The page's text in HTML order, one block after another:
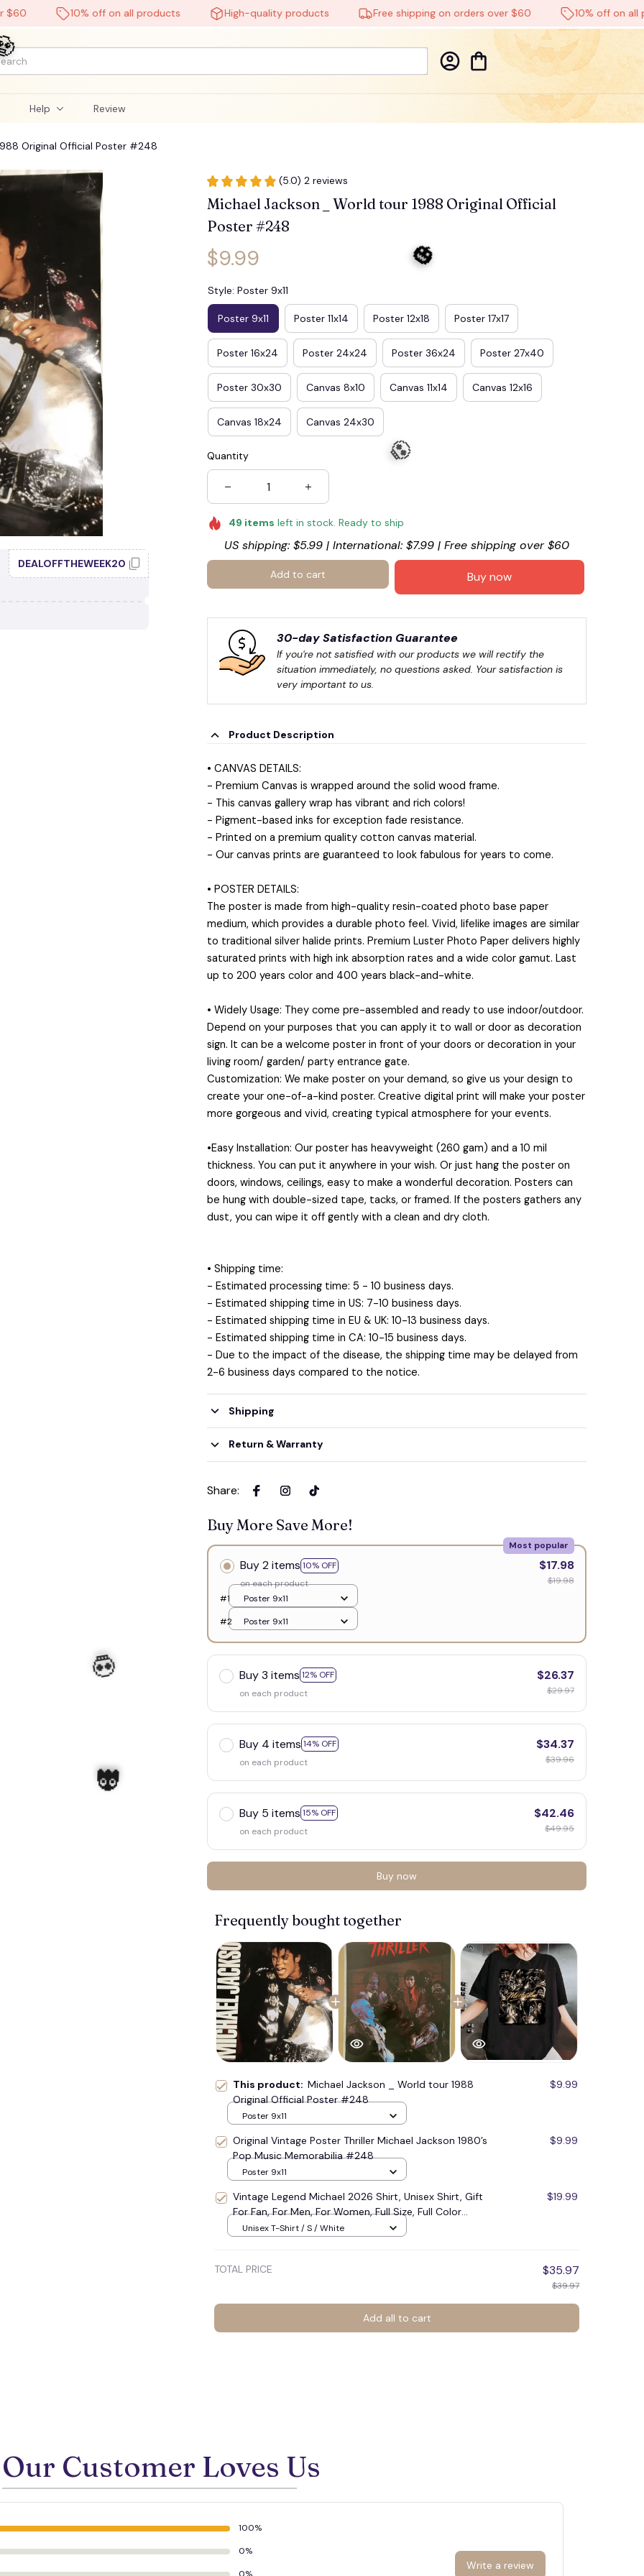
10% off on all products High-quality products Free shipping on orders over $60 10% off on all
Help Review
Original Official Poster #248
DEALOFFTHEWEEK20
(5.0) 2 reviews
Michael Jackson _ World tour 1988 Original Official
Poster #248
$9.99
Style: Poster 9x11
Poster 9x11 Poster 11x14 Poster 12x18 Poster 17x17
Poster 16x24 Poster 24x24 Poster 36x24 Poster 27x40
Poster 30x30 Canvas 8x10 Canvas 11x14 Canvas 12x16
Canvas 18x24 Canvas 24x30
Quantity
49 items left in stock. Ready to ship
US shipping: $5.99 | International: $7.99 | Free shipping over $60
Add to cart Buy now
30-day Satisfaction Guarantee
If you're not satisfied with our products we will rectify the
situation immediately, no questions asked. Your satisfaction is
very important to us.
Product Description
• CANVAS DETAILS:
- Premium Canvas is wrapped around the solid wood frame.
- This canvas gallery wrap has vibrant and rich colors!
- Pigment-based inks for exception fade resistance.
- Printed on a premium quality cotton canvas material.
- Our canvas prints are guaranteed to look fabulous for years to come.
• POSTER DETAILS:
The poster is made from high-quality resin-coated photo base paper
medium, which provides a durable photo feel. Vivid, lifelike images are similar
to traditional silver halide prints. Premium Luster Photo Paper delivers highly
saturated prints with high ink absorption rates and a wide color gamut. Last
up to 200 years color and 400 years black-and-white.
• Widely Usage: They come pre-assembled and ready to use indoor/outdoor.
Depend on your purposes that you can apply it to wall or door as decoration
sign. It can be a welcome poster in front of your doors or decoration in your
living room/ garden/ party entrance gate.
Customization: We make poster on your demand, so give us your design to
create your one-of-a-kind poster. Creative digital print will make your poster
more gorgeous and vivid, creating typical atmosphere for your events.
•Easy Installation: Our poster has heavyweight (260 gam) and a 10 mil
thickness. You can put it anywhere in your wish. Or just hang the poster on
doors, windows, ceilings, easy to make a wonderful decoration. Posters can
be hung with double-sized tape, tacks, or framed. If the posters gathers any
dust, you can wipe it off gently with a clean and dry cloth.
• Shipping time:
- Estimated processing time: 5 - 10 business days.
- Estimated shipping time in US: 7-10 business days.
- Estimated shipping time in EU & UK: 10-13 business days.
- Estimated shipping time in CA: 10-15 business days.
- Due to the impact of the disease, the shipping time may be delayed from
2-6 business days compared to the notice.
Shipping
Return & Warranty
Share:
Buy More Save More!
Buy 2 items 10% OFF
Most popular
on each product
$17.98
$19.98
#1
Poster 9x11
#2
Poster 9x11
Buy 3 items 12% OFF
on each product
$26.37
$29.97
Buy 4 items 14% OFF
on each product
$34.37
$39.96
Buy 5 items 15% OFF
on each product
$42.46
$49.95
Buy now
Frequently bought together
This product: Michael Jackson _ World tour 1988
Original Official Poster #248
$9.99
Poster 9x11
Original Vintage Poster Thriller Michael Jackson 1980’s
Pop Music Memorabilia #248
$9.99
Poster 9x11
Vintage Legend Michael 2026 Shirt, Unisex Shirt, Gift
For Fan, For Men, For Women, Full Size, Full Color
#248
$19.99
Unisex T-Shirt / S / White
TOTAL PRICE $35.97
$39.97
Add all to cart
Our Customer Loves Us
100%
0%
Write a review
🎃